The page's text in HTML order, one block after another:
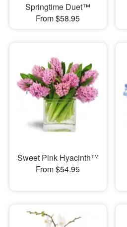
Springtime Duet™
From $58.95
Sweet Pink Hyacinth™
From $54.95